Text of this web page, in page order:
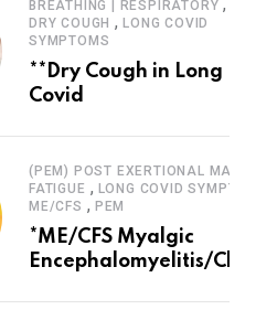
BREATHING | RESPIRATORY ,
DRY COUGH ,LONG COVID
SYMPTOMS
**Dry Cough in Long
Covid
(PEM) POST EXERTIONAL
FATIGUE , LONG COVID
ME/CFS , PEM
*ME/CFS Myalgic
Encephalomyelitis/